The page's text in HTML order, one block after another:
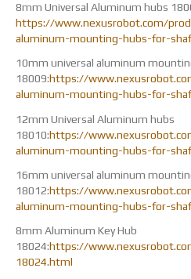
8mm Universal Aluminum hubs
https://www.nexusrobot.com/
aluminum-mounting-hubs-for-
10mm universal aluminum
18009:https://
aluminum-mounting-hubs-for-
12mm Universal Aluminum hubs
18010:https://
aluminum-mounting-hubs-for-
16mm universal aluminum
18012:https://
aluminum-mounting-hubs-for-
8mm Aluminum Key Hub
18024:https://
18024.html